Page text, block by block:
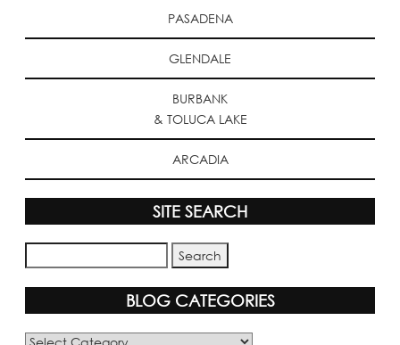
PASADENA
GLENDALE
BURBANK
& TOLUCA LAKE
ARCADIA
SITE SEARCH
BLOG CATEGORIES
Blog